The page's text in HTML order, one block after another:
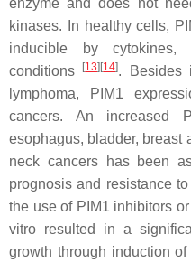
enzyme and does not
kinases. In healthy cells,
inducible by cytokines,
conditions
[13] [14]. Besides
lymphoma, PIM1
cancers. An increased
esophagus, bladder, breast
neck cancers has been
prognosis and resistance
the use of PIM1 inhibitors
vitro resulted in a
growth through induction